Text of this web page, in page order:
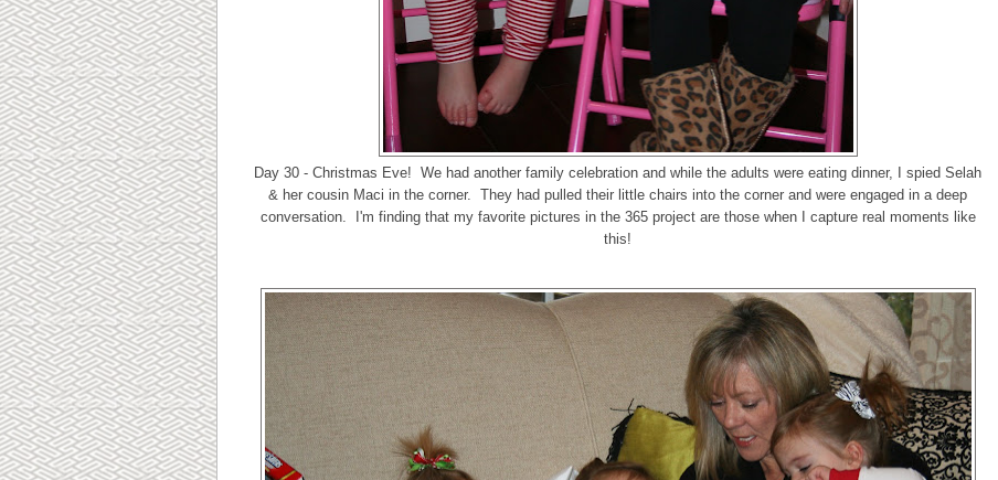
Day 30 - Christmas Eve! We had another family celebration and while the adults were eating dinner, I spied Selah
& her cousin Maci in the corner. They had pulled their little chairs into the corner and were engaged in a deep
conversation. I'm finding that my favorite pictures in the 365 project are those when I capture real moments like
this!